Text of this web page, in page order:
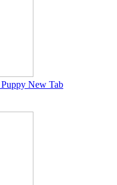
New Tab